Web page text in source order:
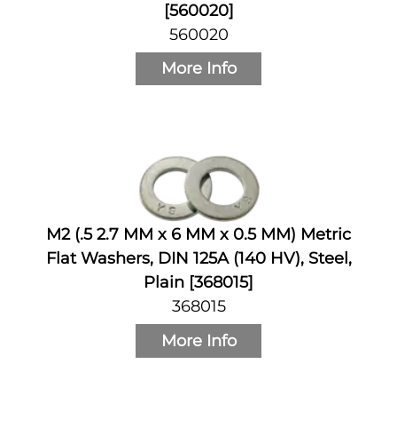
[560020]
560020
More Info
M2 (.5 2.7 MM x 6 MM x 0.5 MM) Metric
Flat Washers, DIN 125A (140 HV), Steel,
Plain [368015]
368015
More Info